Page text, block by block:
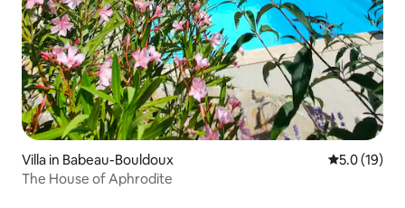
Villa in Babeau-Bouldoux 5.0 out of 5
5.0 (19)
The House of Aphrodite